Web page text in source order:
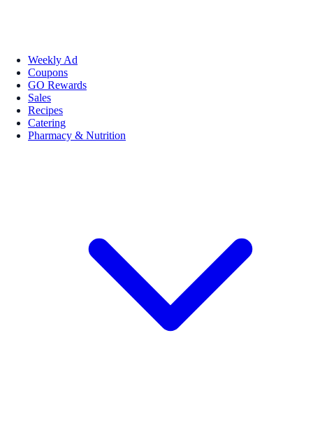
Weekly Ad
Coupons
GO Rewards
Sales
Recipes
Catering
Pharmacy & Nutrition